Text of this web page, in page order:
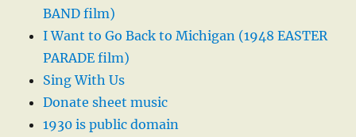
BAND film)
I Want to Go Back to Michigan (1948 EASTER
PARADE film)
Sing With Us
Donate sheet music
1930 is public domain